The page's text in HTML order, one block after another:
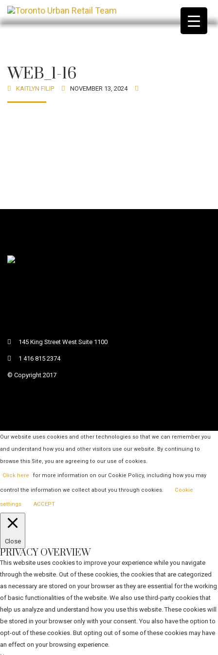
WEB_1-16
KAITLYN FILIP NOVEMBER 13, 2024
145 King Street West Suite 1100
1 416 815 2374
© Copyright 2017
Our website uses cookies and other technologies so that we can remember you
and understand how you and other visitors use our website. By continuing to
browse this Site, you are agreeing to our use of cookies.
Click here for more information on our Cookie Policy, including how you may
control the information we collect about you through cookies. Cookie
settings ACCEPT
Close
PRIVACY OVERVIEW
This website uses cookies to improve your experience while you navigate
through the website. Out of these cookies, the cookies that are categorized
as necessary are stored on your browser as they are essential for the working
of basic functionalities of the website. We also use third-party cookies that
help us analyze and understand how you use this website. These cookies will
be stored in your browser only with your consent. You also have the option to
opt-out of these cookies. But opting out of some of these cookies may have
an effect on your browsing experience.